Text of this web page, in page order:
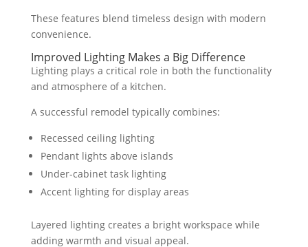
These features blend timeless design with modern
convenience.
Improved Lighting Makes a Big Difference
Lighting plays a critical role in both the functionality
and atmosphere of a kitchen.
A successful remodel typically combines:
Recessed ceiling lighting
Pendant lights above islands
Under-cabinet task lighting
Accent lighting for display areas
Layered lighting creates a bright workspace while
adding warmth and visual appeal.